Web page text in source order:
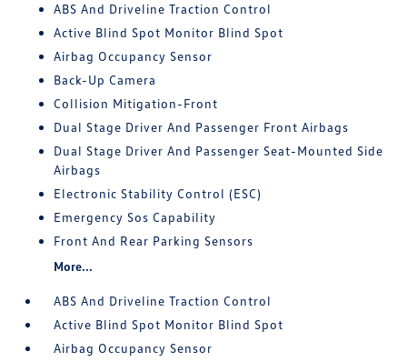
ABS And Driveline Traction Control
Active Blind Spot Monitor Blind Spot
Airbag Occupancy Sensor
Back-Up Camera
Collision Mitigation-Front
Dual Stage Driver And Passenger Front Airbags
Dual Stage Driver And Passenger Seat-Mounted Side
Airbags
Electronic Stability Control (ESC)
Emergency Sos Capability
Front And Rear Parking Sensors
More...
ABS And Driveline Traction Control
Active Blind Spot Monitor Blind Spot
Airbag Occupancy Sensor